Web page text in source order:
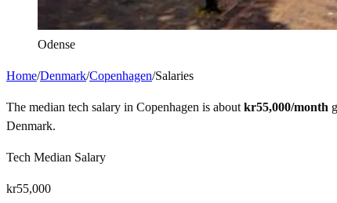
Odense
Home/Denmark/Copenhagen/Salaries
The median tech salary in Copenhagen is about kr55,000/month
Denmark.
Tech Median Salary
kr55,000